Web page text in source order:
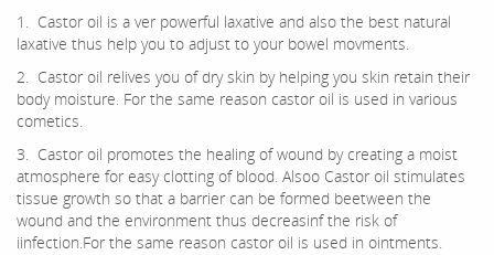
1. Castor oil is a ver powerful laxative and also the best natural
laxative thus help you to adjust to your bowel movments.
2. Castor oil relives you of dry skin by helping you skin retain their
body moisture. For the same reason castor oil is used in various
cometics.
3. Castor oil promotes the healing of wound by creating a moist
atmosphere for easy clotting of blood. Alsoo Castor oil stimulates
tissue growth so that a barrier can be formed beetween the
wound and the environment thus decreasinf the risk of
iinfection.For the same reason castor oil is used in ointments.